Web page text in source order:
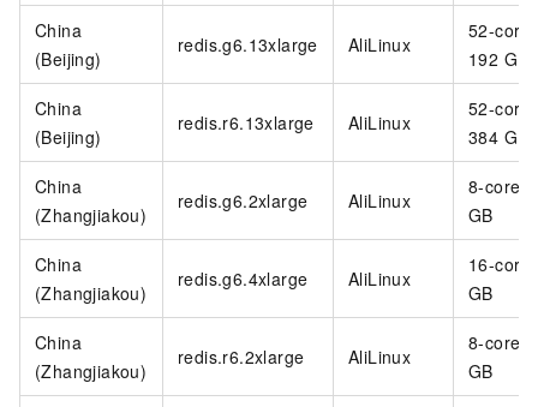
China
(Beijing)
redis.g6.13xlarge AliLinux
52-core
192 GB
China
(Beijing)
redis.r6.13xlarge AliLinux
52-core
384 GB
China
(Zhangjiakou)
redis.g6.2xlarge AliLinux
8-core
GB
China
(Zhangjiakou)
redis.g6.4xlarge AliLinux
16-core
GB
China
(Zhangjiakou)
redis.r6.2xlarge AliLinux
8-core
GB